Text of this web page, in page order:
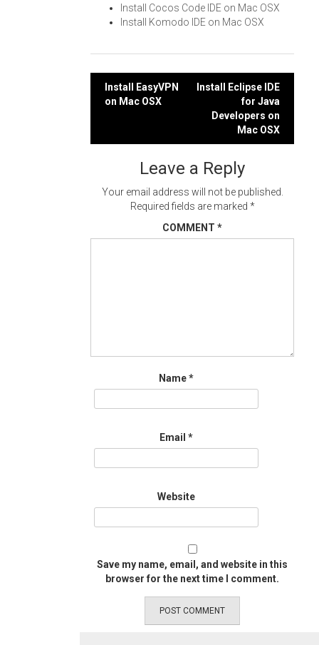
Install Cocos Code IDE on Mac OSX
Install Komodo IDE on Mac OSX
Post
navigation
Install EasyVPN
on Mac OSX
Install Eclipse IDE
for Java
Developers on
Mac OSX
Leave a Reply
Your email address will not be published.
Required fields are marked *
COMMENT *
Name*
Email *
Website
Save my name, email, and website in this
browser for the next time I comment.